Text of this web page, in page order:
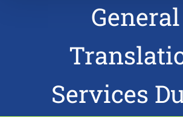
General
Services